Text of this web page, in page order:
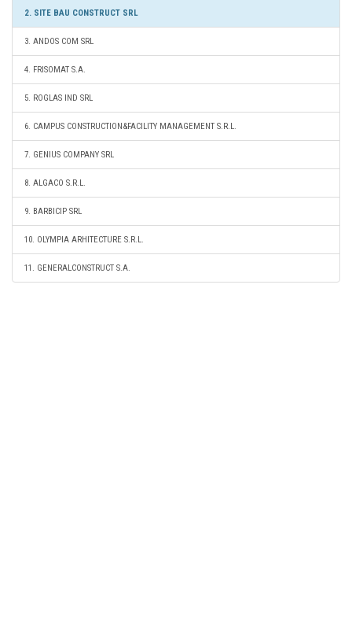
2. SITE BAU CONSTRUCT SRL
3. ANDOS COM SRL
4. FRISOMAT S.A.
5. ROGLAS IND SRL
6. CAMPUS CONSTRUCTION&FACILITY MANAGEMENT S.R.L.
7. GENIUS COMPANY SRL
8. ALGACO S.R.L.
9. BARBICIP SRL
10. OLYMPIA ARHITECTURE S.R.L.
11. GENERALCONSTRUCT S.A.